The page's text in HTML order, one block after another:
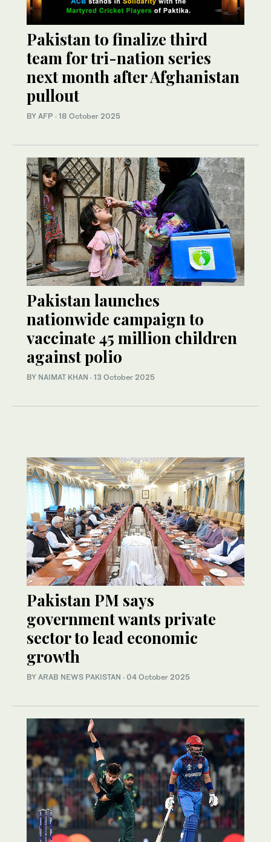
Pakistan to finalize third
team for tri-nation series
next month after Afghanistan
pullout
BY AFP · 18 October 2025
Pakistan launches
nationwide campaign to
vaccinate 45 million children
against polio
BY NAIMAT KHAN · 13 October 2025
Pakistan PM says
government wants private
sector to lead economic
growth
BY ARAB NEWS PAKISTAN · 04 October 2025